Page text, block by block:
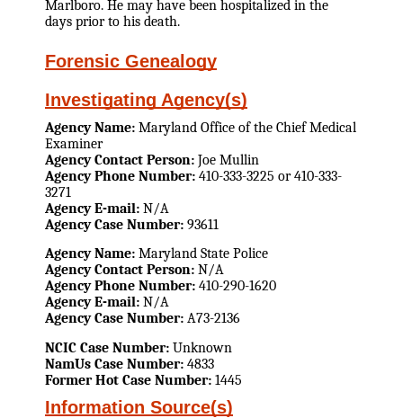
Marlboro. He may have been hospitalized in the
days prior to his death.
Forensic Genealogy
Investigating Agency(s)
Agency Name: Maryland Office of the Chief Medical
Examiner
Agency Contact Person: Joe Mullin
Agency Phone Number: 410-333-3225 or 410-333-
3271
Agency E-mail: N/A
Agency Case Number: 93611
Agency Name: Maryland State Police
Agency Contact Person: N/A
Agency Phone Number: 410-290-1620
Agency E-mail: N/A
Agency Case Number: A73-2136
NCIC Case Number: Unknown
NamUs Case Number: 4833
Former Hot Case Number: 1445
Information Source(s)